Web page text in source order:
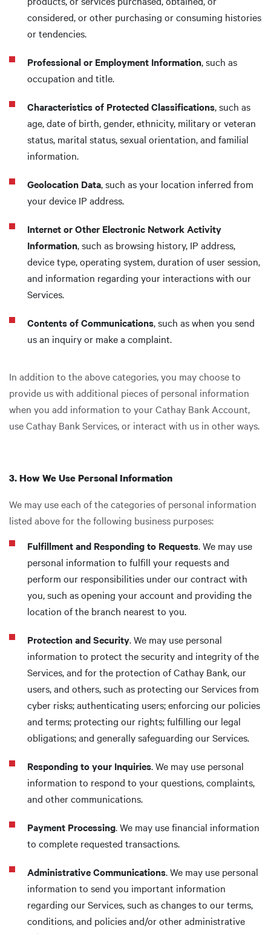
considered, or other purchasing or consuming histories
or tendencies.
Professional or Employment Information, such as
occupation and title.
Characteristics of Protected Classifications, such as
age, date of birth, gender, ethnicity, military or veteran
status, marital status, sexual orientation, and familial
information.
Geolocation Data, such as your location inferred from
your device IP address.
Internet or Other Electronic Network Activity
Information, such as browsing history, IP address,
device type, operating system, duration of user session,
and information regarding your interactions with our
Services.
Contents of Communications, such as when you send
us an inquiry or make a complaint.
In addition to the above categories, you may choose to
provide us with additional pieces of personal information
when you add information to your Cathay Bank Account,
use Cathay Bank Services, or interact with us in other ways.
3. How We Use Personal Information
We may use each of the categories of personal information
listed above for the following business purposes:
Fulfillment and Responding to Requests. We may use
personal information to fulfill your requests and
perform our responsibilities under our contract with
you, such as opening your account and providing the
location of the branch nearest to you.
Protection and Security. We may use personal
information to protect the security and integrity of the
Services, and for the protection of Cathay Bank, our
users, and others, such as protecting our Services from
cyber risks; authenticating users; enforcing our policies
and terms; protecting our rights; fulfilling our legal
obligations; and generally safeguarding our Services.
Responding to your Inquiries. We may use personal
information to respond to your questions, complaints,
and other communications.
Payment Processing. We may use financial information
to complete requested transactions.
Administrative Communications. We may use personal
information to send you important information
regarding our Services, such as changes to our terms,
conditions, and policies and/or other administrative